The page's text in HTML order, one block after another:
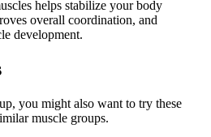
helps stabilize your body
overall coordination, and
development.
you might also want to try these
muscle groups.